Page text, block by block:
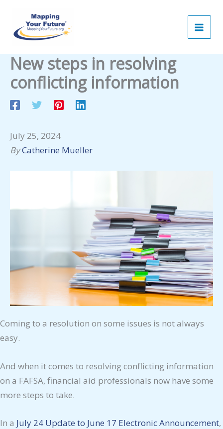
content
New steps in resolving
conflicting information
July 25, 2024
ByCatherine Mueller
Coming to a resolution on some issues is not always
easy.
And when it comes to resolving conflicting information
on a FAFSA, financial aid professionals now have some
more steps to take.
In a July 24 Update to June 17 Electronic Announcement,